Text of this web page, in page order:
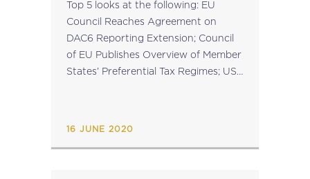
Top 5 looks at the following: EU
Council Reaches Agreement on
DAC6 Reporting Extension; Council
of EU Publishes Overview of Member
States’ Preferential Tax Regimes; US
16 JUNE 2020